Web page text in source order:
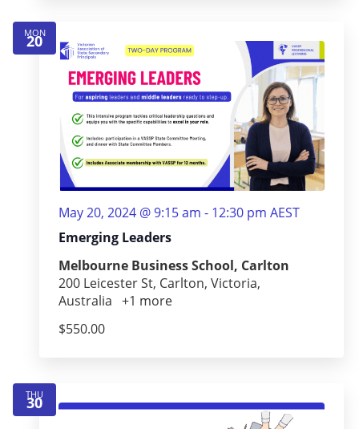
MON
20
Emerging Leaders
May 20, 2024 @ 9:15 am - 12:30 pm AEST
Melbourne Business School, Carlton
200 Leicester St, Carlton, Victoria,
Australia +1 more
$550.00
THU
30